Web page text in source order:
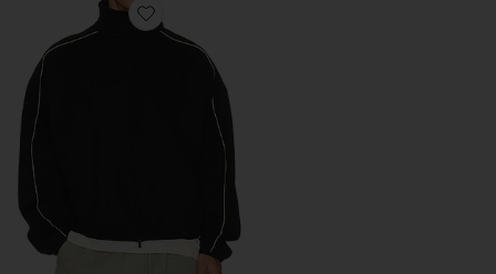
Favorite Signature Modern Track Jacket